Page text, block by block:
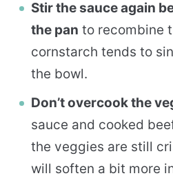
Stir the sauce again
the pan to recombine
cornstarch tends to
the bowl.
Don’t overcook the
sauce and cooked
the veggies are still
will soften a bit more